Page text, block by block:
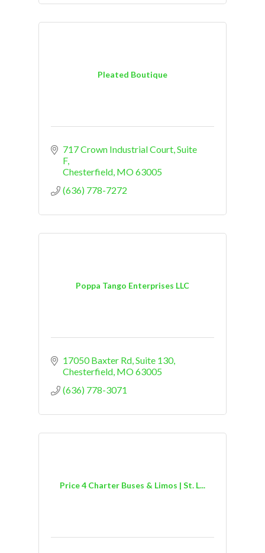
Pleated Boutique
717 Crown Industrial Court Suite
F
Chesterfield MO63005
(636) 778-7272
Poppa Tango Enterprises LLC
17050 Baxter Rd Suite 130
Chesterfield MO63005
(636) 778-3071
Price 4 Charter Buses & Limos | St. L...